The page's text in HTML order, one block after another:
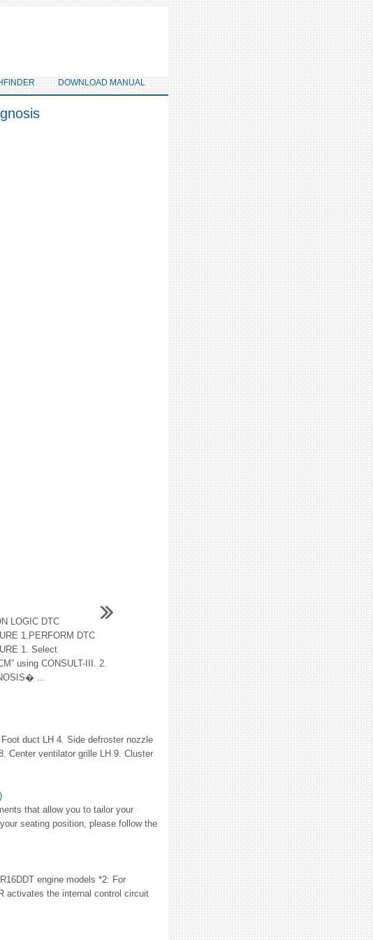
DOWNLOAD MANUAL
LOGIC DTC
1.PERFORM DTC
1. Select
using CONSULT-III. 2.
...
duct LH 4. Side defroster nozzle
Center ventilator grille LH 9. Cluster
that allow you to tailor your
seating position, please follow the
engine models *2: For
activates the internal control circuit